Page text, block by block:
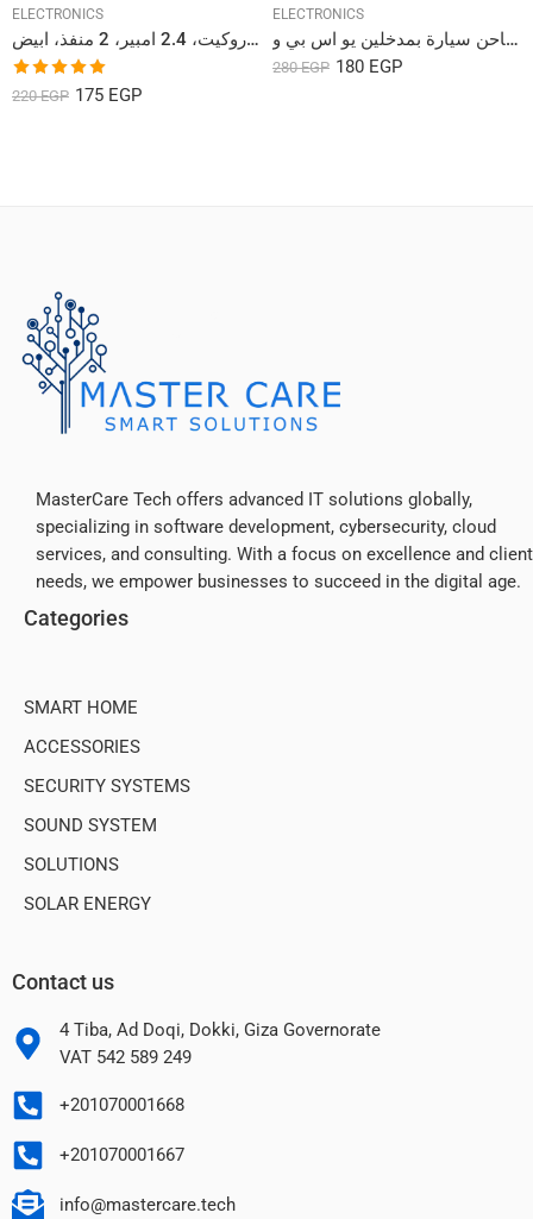
ELECTRONICS
شاحن سيارة ريماكس روكيت، 2.4 امبير، 2 منفذ، ابيض – RCC-217
Rated5.00
out of 5
220EGP 175 EGP
ELECTRONICS
شاحن سيارة بمدخلين يو اس بي و Sigee Series Car Charger WP-C19
280EGP 180 EGP
MasterCare Tech offers advanced IT solutions globally,
specializing in software development, cybersecurity, cloud
services, and consulting. With a focus on excellence and client
needs, we empower businesses to succeed in the digital age.
Categories
SMART HOME
ACCESSORIES
SECURITY SYSTEMS
SOUND SYSTEM
SOLUTIONS
SOLAR ENERGY
Contact us
4 Tiba, Ad Doqi, Dokki, Giza Governorate
VAT 542 589 249
+201070001668
+201070001667
info@mastercare.tech